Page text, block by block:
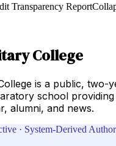
Transparency Report
College
is a public, two-
school
alumni, and news.
· System-Derived